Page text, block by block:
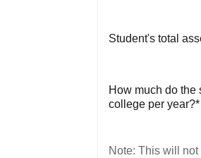
Student's total
How much do the
college per year?*
Note: This will